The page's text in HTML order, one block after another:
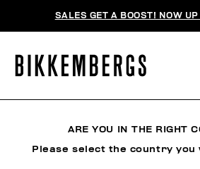
SALES GET A BOOST! NOW
ARE YOU IN THE RIGHT
Please select the country